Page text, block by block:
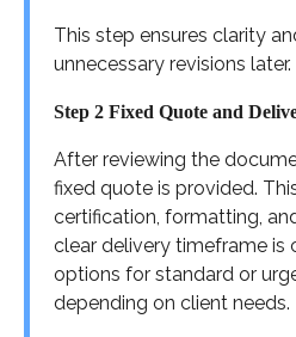
This step ensures clarity
unnecessary revisions later.
Step 2 Fixed Quote and
After reviewing the
fixed quote is provided.
certification, formatting,
clear delivery timeframe is
options for standard or
depending on client needs.